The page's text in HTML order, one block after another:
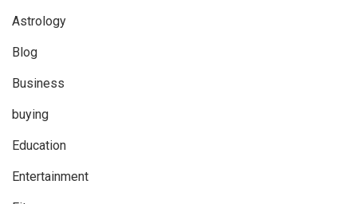
Astrology
Blog
Business
buying
Education
Entertainment